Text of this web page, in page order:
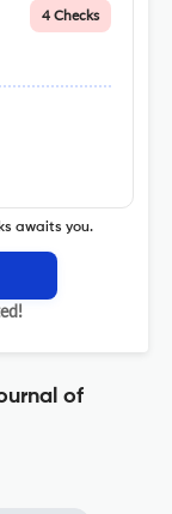
4 Checks
awaits you.
of